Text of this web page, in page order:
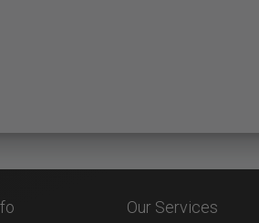
Our Services